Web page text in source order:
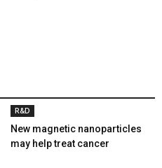
R&D
New magnetic nanoparticles
may help treat cancer